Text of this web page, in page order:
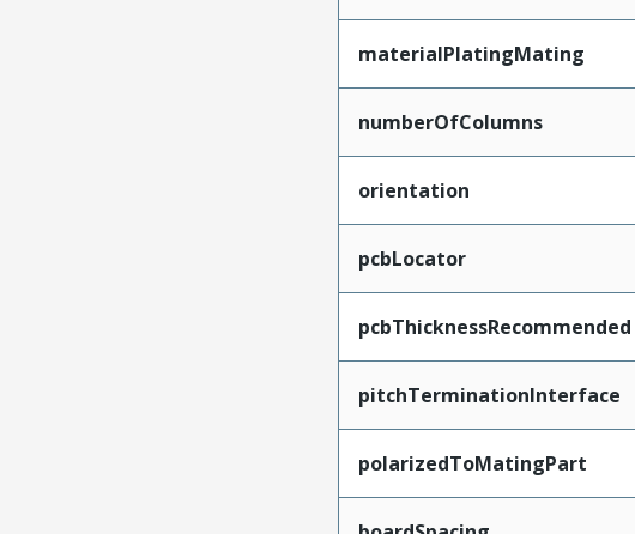
materialPlatingMating
numberOfColumns
orientation
pcbLocator
pcbThicknessRecommended
pitchTerminationInterface
polarizedToMatingPart